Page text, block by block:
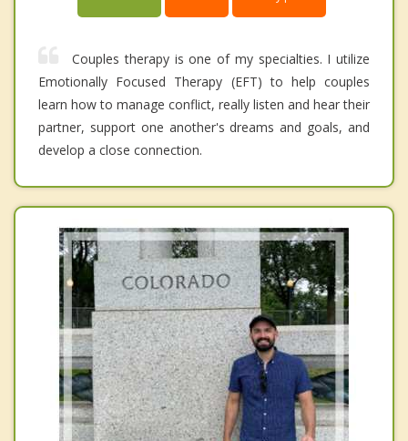
Couples therapy is one of my specialties. I utilize
Emotionally Focused Therapy (EFT) to help couples
learn how to manage conflict, really listen and hear their
partner, support one another's dreams and goals, and
develop a close connection.